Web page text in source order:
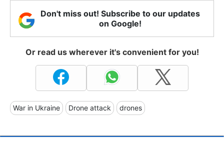
Don't miss out! Subscribe to our updates
on Google!
Or read us wherever it's convenient for you!
War in Ukraine Drone attack drones